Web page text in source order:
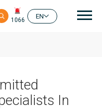
1066
EN
In